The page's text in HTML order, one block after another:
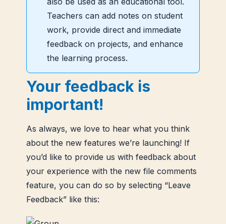
Teachers can add notes on student
work, provide direct and immediate
feedback on projects, and enhance
the learning process.
Your feedback is
important!
As always, we love to hear what you think
about the new features we’re launching! If
you’d like to provide us with feedback about
your experience with the new file comments
feature, you can do so by selecting “Leave
Feedback” like this: